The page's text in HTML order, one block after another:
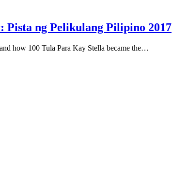
Pista ng Pelikulang Pilipino 2017
how 100 Tula Para Kay Stella became the…